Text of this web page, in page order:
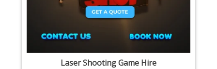
Laser Shooting Game Hire